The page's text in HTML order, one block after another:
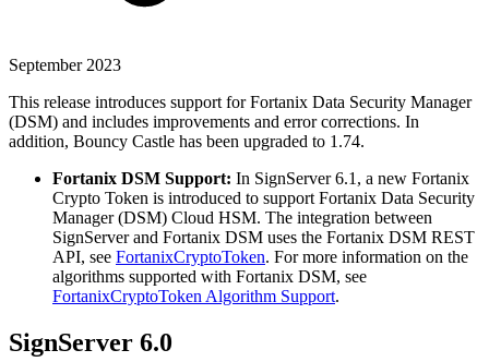
September 2023
This release introduces support for Fortanix Data Security Manager
(DSM) and includes improvements and error corrections. In
addition, Bouncy Castle has been upgraded to 1.74.
Fortanix DSM Support: In SignServer 6.1, a new Fortanix
Crypto Token is introduced to support Fortanix Data Security
Manager (DSM) Cloud HSM. The integration between
SignServer and Fortanix DSM uses the Fortanix DSM REST
API, see FortanixCryptoToken. For more information on the
algorithms supported with Fortanix DSM, see
FortanixCryptoToken Algorithm Support.
SignServer 6.0